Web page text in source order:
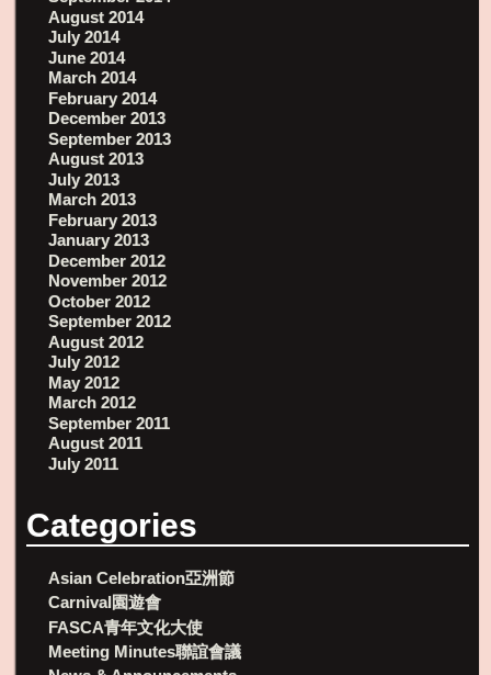
August 2014
July 2014
June 2014
March 2014
February 2014
December 2013
September 2013
August 2013
July 2013
March 2013
February 2013
January 2013
December 2012
November 2012
October 2012
September 2012
August 2012
July 2012
May 2012
March 2012
September 2011
August 2011
July 2011
Categories
Asian Celebration亞洲節
Carnival園遊會
FASCA青年文化大使
Meeting Minutes聯誼會議